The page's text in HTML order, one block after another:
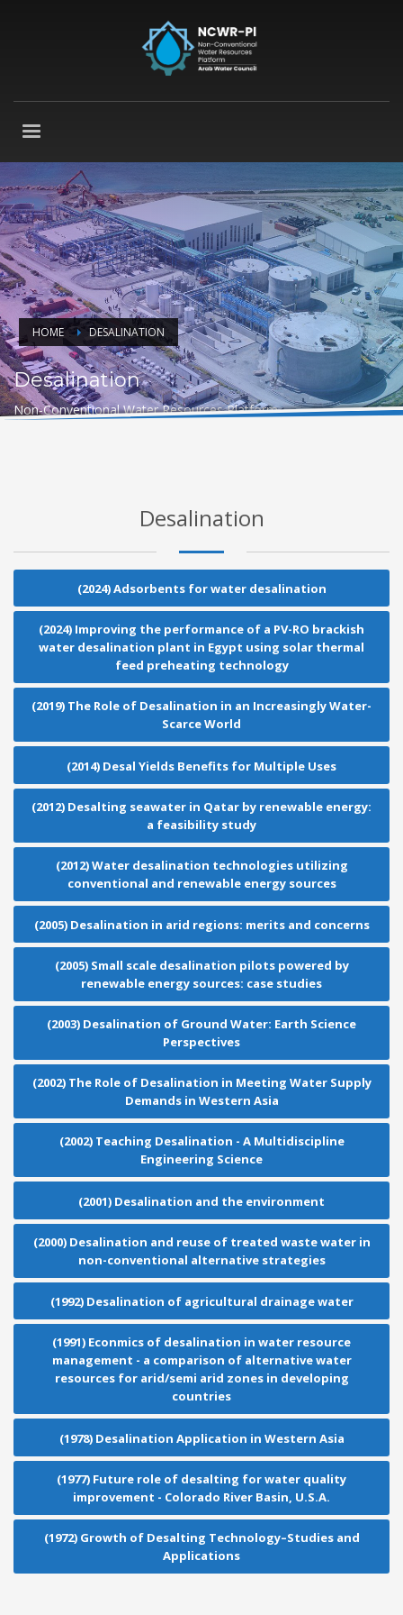
HOME DESALINATION
Desalination
Non-Conventional Water Resources Platform
Desalination
(2024) Adsorbents for water desalination
(2024) Improving the performance of a PV-RO brackish
water desalination plant in Egypt using solar thermal
feed preheating technology
(2019) The Role of Desalination in an Increasingly Water-
Scarce World
(2014) Desal Yields Benefits for Multiple Uses
(2012) Desalting seawater in Qatar by renewable energy:
a feasibility study
(2012) Water desalination technologies utilizing
conventional and renewable energy sources
(2005) Desalination in arid regions: merits and concerns
(2005) Small scale desalination pilots powered by
renewable energy sources: case studies
(2003) Desalination of Ground Water: Earth Science
Perspectives
(2002) The Role of Desalination in Meeting Water Supply
Demands in Western Asia
(2002) Teaching Desalination - A Multidiscipline
Engineering Science
(2001) Desalination and the environment
(2000) Desalination and reuse of treated waste water in
non-conventional alternative strategies
(1992) Desalination of agricultural drainage water
(1991) Econmics of desalination in water resource
management - a comparison of alternative water
resources for arid/semi arid zones in developing
countries
(1978) Desalination Application in Western Asia
(1977) Future role of desalting for water quality
improvement - Colorado River Basin, U.S.A.
(1972) Growth of Desalting Technology–Studies and
Applications